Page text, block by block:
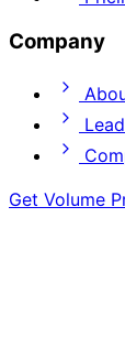
Company
Get Volume